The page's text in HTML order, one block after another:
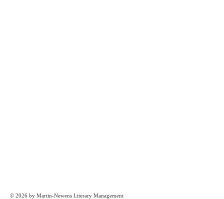
© 2026 by Martin-Newens Literary Management